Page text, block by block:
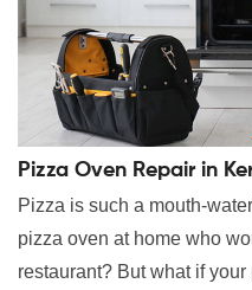
Pizza Oven Repair in
Pizza is such a mouth-
pizza oven at home who
restaurant? But what if